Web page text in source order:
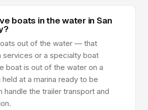
boats in the water in San
out of the water — that
services or a specialty boat
boat is out of the water on a
at a marina ready to be
the trailer transport and